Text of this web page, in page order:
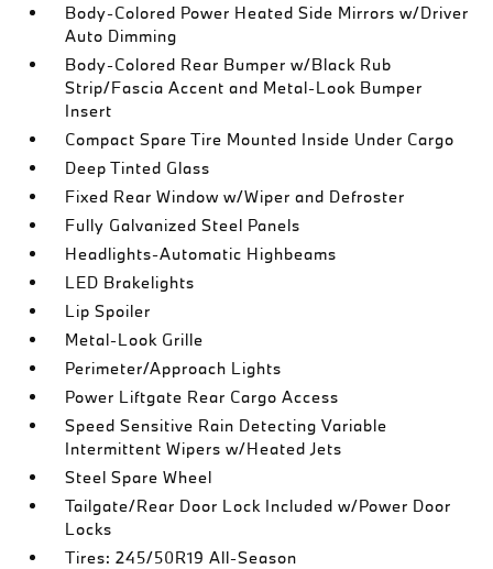
Body-Colored Power Heated Side Mirrors w/Driver
Auto Dimming
Body-Colored Rear Bumper w/Black Rub
Strip/Fascia Accent and Metal-Look Bumper
Insert
Compact Spare Tire Mounted Inside Under Cargo
Deep Tinted Glass
Fixed Rear Window w/Wiper and Defroster
Fully Galvanized Steel Panels
Headlights-Automatic Highbeams
LED Brakelights
Lip Spoiler
Metal-Look Grille
Perimeter/Approach Lights
Power Liftgate Rear Cargo Access
Speed Sensitive Rain Detecting Variable
Intermittent Wipers w/Heated Jets
Steel Spare Wheel
Tailgate/Rear Door Lock Included w/Power Door
Locks
Tires: 245/50R19 All-Season